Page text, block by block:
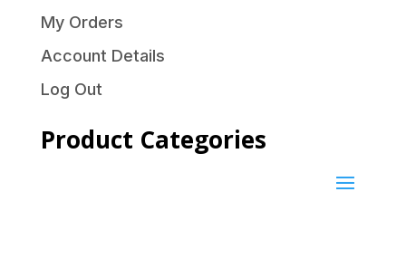
My Orders
Account Details
Log Out
Product Categories